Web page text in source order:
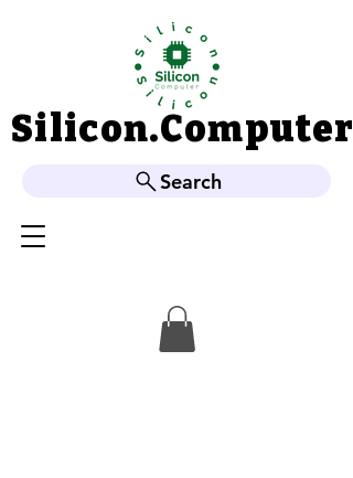
Silicon.Computer
Silicon.Computer
Search